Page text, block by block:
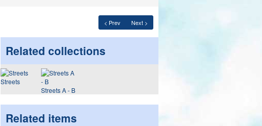
< Prev Next >
Related collections
Streets
Streets A - B
Related items